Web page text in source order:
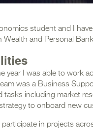
student and I
Wealth and Personal
year I was able to work
was a Business
including market
to onboard new
in projects